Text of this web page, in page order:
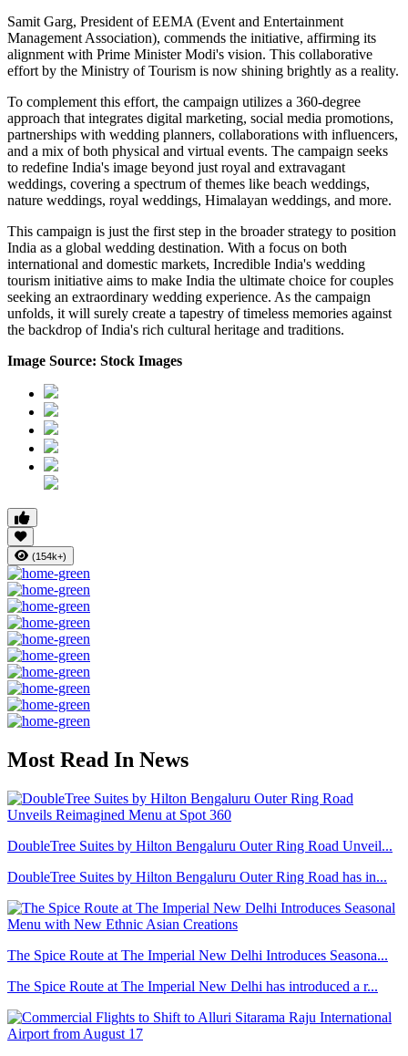
Samit Garg, President of EEMA (Event and Entertainment
Management Association), commends the initiative, affirming its
alignment with Prime Minister Modi's vision. This collaborative
effort by the Ministry of Tourism is now shining brightly as a reality.
To complement this effort, the campaign utilizes a 360-degree
approach that integrates digital marketing, social media promotions,
partnerships with wedding planners, collaborations with influencers,
and a mix of both physical and virtual events. The campaign seeks
to redefine India's image beyond just royal and extravagant
weddings, covering a spectrum of themes like beach weddings,
nature weddings, royal weddings, Himalayan weddings, and more.
This campaign is just the first step in the broader strategy to position
India as a global wedding destination. With a focus on both
international and domestic markets, Incredible India's wedding
tourism initiative aims to make India the ultimate choice for couples
seeking an extraordinary wedding experience. As the campaign
unfolds, it will surely create a tapestry of timeless memories against
the backdrop of India's rich cultural heritage and traditions.
Image Source: Stock Images
(154k+)
Most Read In News
DoubleTree Suites by Hilton Bengaluru Outer Ring Road Unveil...
DoubleTree Suites by Hilton Bengaluru Outer Ring Road has in...
The Spice Route at The Imperial New Delhi Introduces Seasona...
The Spice Route at The Imperial New Delhi has introduced a r...